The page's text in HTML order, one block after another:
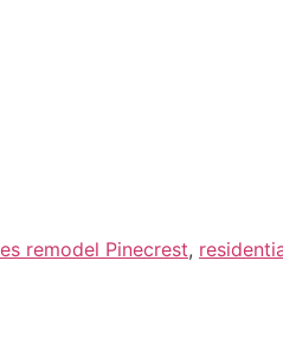
remodel Pinecrest,